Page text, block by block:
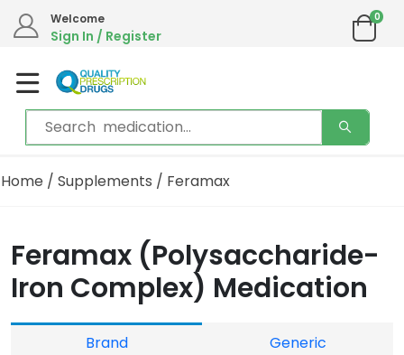
Welcome
Sign In / Register
0
Home / Supplements / Feramax
Feramax (Polysaccharide-
Iron Complex) Medication
Brand
Generic